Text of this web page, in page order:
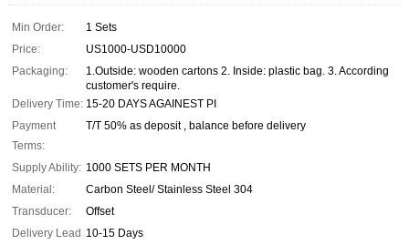
Min Order:
1 Sets
Price:
US1000-USD10000
Packaging:
1.Outside: wooden cartons 2. Inside: plastic bag. 3. According
customer's require.
Delivery Time: 15-20 DAYS AGAINEST PI
Payment
Terms:
T/T 50% as deposit , balance before delivery
Supply Ability: 1000 SETS PER MONTH
Material:
Carbon Steel/ Stainless Steel 304
Transducer:
Offset
Delivery Lead 10-15 Days